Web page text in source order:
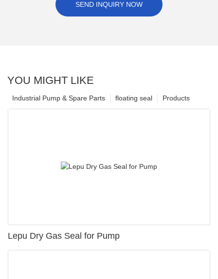
SEND INQUIRY NOW
YOU MIGHT LIKE
Products
floating seal
Industrial Pump & Spare Parts
Lepu Dry Gas Seal for Pump